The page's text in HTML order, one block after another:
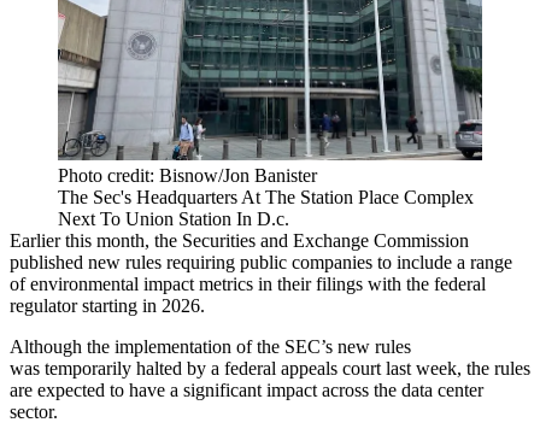
Photo credit: Bisnow/Jon Banister
The Sec's Headquarters At The Station Place Complex
Next To Union Station In D.c.
Earlier this month, the Securities and Exchange Commission
published new rules requiring public companies to include a range
of environmental impact metrics in their filings with the federal
regulator starting in 2026.
Although the implementation of the SEC’s new rules
was temporarily halted by a federal appeals court last week, the rules
are expected to have a significant impact across the data center
sector.